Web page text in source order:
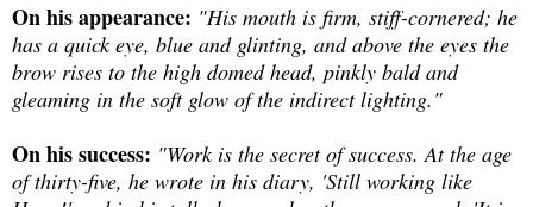
On his appearance: "His mouth is firm, stiff-cornered; he
has a quick eye, blue and glinting, and above the eyes the
brow rises to the high domed head, pinkly bald and
gleaming in the soft glow of the indirect lighting."
On his success: "Work is the secret of success. At the age
of thirty-five, he wrote in his diary, 'Still working like